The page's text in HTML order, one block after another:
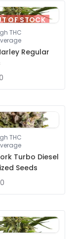
OF STOCK
THC
Regular
THC
Turbo Diesel
Seeds